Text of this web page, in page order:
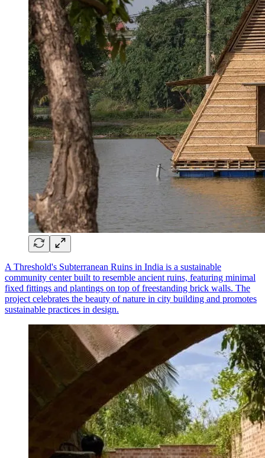
A Threshold's Subterranean Ruins in India is a sustainable
community center built to resemble ancient ruins, featuring minimal
fixed fittings and plantings on top of freestanding brick walls. The
project celebrates the beauty of nature in city building and promotes
sustainable practices in design.